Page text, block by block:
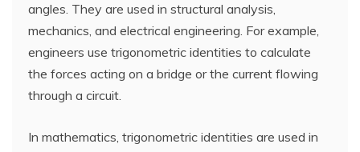
angles. They are used in structural analysis,
mechanics, and electrical engineering. For example,
engineers use trigonometric identities to calculate
the forces acting on a bridge or the current flowing
through a circuit.
In mathematics, trigonometric identities are used in